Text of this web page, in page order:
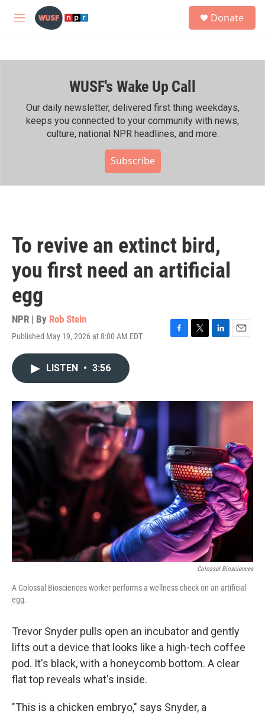
Skip to main content
M
h
Donate
WUSF's Wake Up Call
Our daily newsletter, delivered first thing weekdays,
keeps you connected to your community with news,
culture, national NPR headlines, and more.
Subscribe
To revive an extinct bird,
you first need an artificial
egg
NPR | By Rob Stein
Published May 19, 2026 at 8:00 AM EDT
F
o
T
r
L
I
n
E
LISTEN • 3:56
Colossal Biosciences
A Colossal Biosciences worker performs a wellness check on an artificial
egg.
Trevor Snyder pulls open an incubator and gently
lifts out a device that looks like a high-tech coffee
pod. It's black, with a honeycomb bottom. A clear
flat top reveals what's inside.
"This is a chicken embryo," says Snyder, a